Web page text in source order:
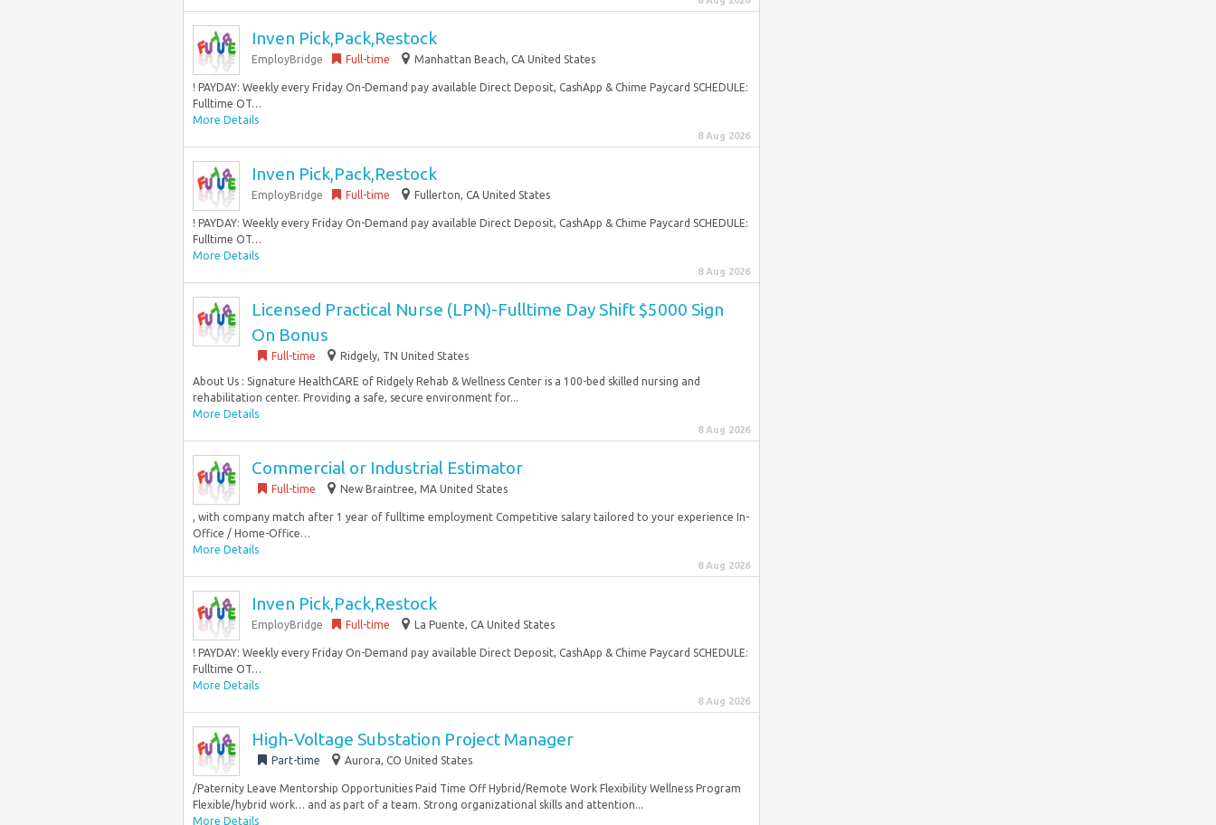
Inven Pick,Pack,Restock
EmployBridge Full-time Manhattan Beach, CA United States
! PAYDAY: Weekly every Friday On-Demand pay available Direct Deposit, CashApp & Chime Paycard SCHEDULE:
Fulltime OT…
More Details
8 Aug 2026
Inven Pick,Pack,Restock
EmployBridge Full-time Fullerton, CA United States
! PAYDAY: Weekly every Friday On-Demand pay available Direct Deposit, CashApp & Chime Paycard SCHEDULE:
Fulltime OT…
More Details
8 Aug 2026
Licensed Practical Nurse (LPN)-Fulltime Day Shift $5000 Sign
On Bonus
Full-time Ridgely, TN United States
About Us : Signature HealthCARE of Ridgely Rehab & Wellness Center is a 100-bed skilled nursing and
rehabilitation center. Providing a safe, secure environment for...
More Details
8 Aug 2026
Commercial or Industrial Estimator
Full-time New Braintree, MA United States
, with company match after 1 year of fulltime employment Competitive salary tailored to your experience In-
Office / Home-Office…
More Details
8 Aug 2026
Inven Pick,Pack,Restock
EmployBridge Full-time La Puente, CA United States
! PAYDAY: Weekly every Friday On-Demand pay available Direct Deposit, CashApp & Chime Paycard SCHEDULE:
Fulltime OT…
More Details
8 Aug 2026
High-Voltage Substation Project Manager
Part-time Aurora, CO United States
/Paternity Leave Mentorship Opportunities Paid Time Off Hybrid/Remote Work Flexibility Wellness Program
Flexible/hybrid work… and as part of a team. Strong organizational skills and attention...
More Details